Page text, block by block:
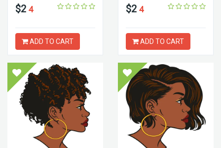
$2 4
ADD TO CART
$2 4
ADD TO CART